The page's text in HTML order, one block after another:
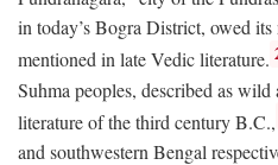
in today’s Bogra District, owed
mentioned in late Vedic literature.
Suhma peoples, described as
literature of the third centuryB.C.,
and southwestern Bengal